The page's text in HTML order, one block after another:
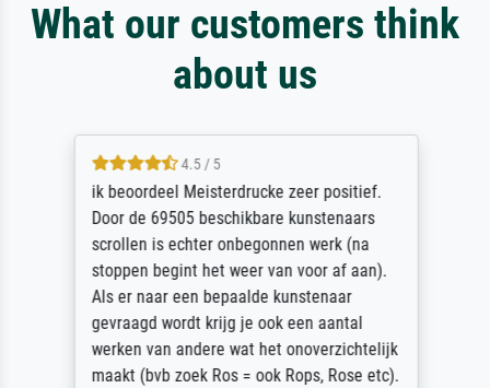
What our customers think
about us
4.5 / 5
ik beoordeel Meisterdrucke zeer positief.
Door de 69505 beschikbare kunstenaars
scrollen is echter onbegonnen werk (na
stoppen begint het weer van voor af aan).
Als er naar een bepaalde kunstenaar
gevraagd wordt krijg je ook een aantal
werken van andere wat het onoverzichtelijk
maakt (bvb zoek Ros = ook Rops, Rose etc).